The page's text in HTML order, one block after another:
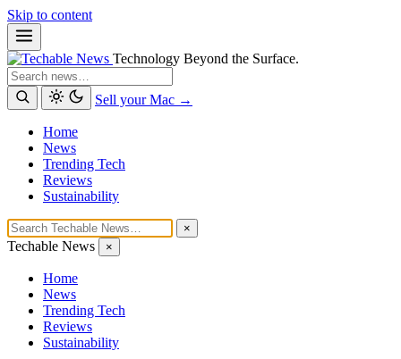
Skip to content
Technology Beyond the Surface.
Search
Sell your Mac →
Home
News
Trending Tech
Reviews
Sustainability
×
Techable News ×
Home
News
Trending Tech
Reviews
Sustainability